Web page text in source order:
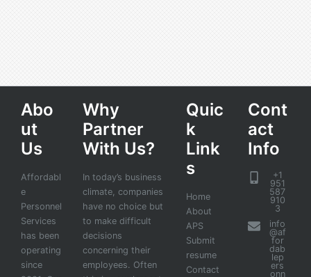
Abo
ut
Us
Affordabl
e
Personnel
Services
has been
operating
since
Why
Partner
With Us?
In today’s business
climate, companies
have no choice but
to make difficult
decisions
concerning their
employees. Often
Quic
k
Link
s
Home
About
APS
Submit
resume
Contact
Cont
act
Info
+1
951
587
910
3
info
@af
for
dab
lep
ers
onn